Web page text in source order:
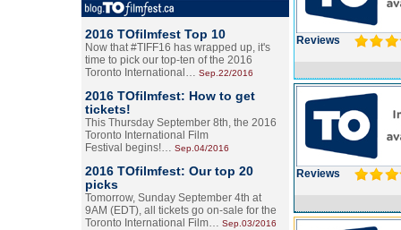
2016 TOfilmfest Top 10
Now that #TIFF16 has wrapped up, it's
time to pick our top-ten of the 2016
Toronto International… Sep.22/2016
2016 TOfilmfest: How to get
tickets!
This Thursday September 8th, the 2016
Toronto International Film
Festival begins!… Sep.04/2016
2016 TOfilmfest: Our top 20
picks
Tomorrow, Sunday September 4th at
9AM (EDT), all tickets go on-sale for the
Toronto International Film… Sep.03/2016
Reviews
Reviews